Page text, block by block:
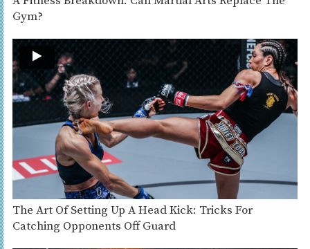
Gym?
The Art Of Setting Up A Head Kick: Tricks For
Catching Opponents Off Guard